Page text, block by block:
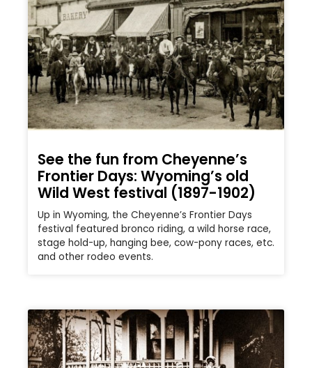
See the fun from Cheyenne’s
Frontier Days: Wyoming’s old
Wild West festival (1897-1902)
Up in Wyoming, the Cheyenne’s Frontier Days
festival featured bronco riding, a wild horse race,
stage hold-up, hanging bee, cow-pony races, etc.
and other rodeo events.